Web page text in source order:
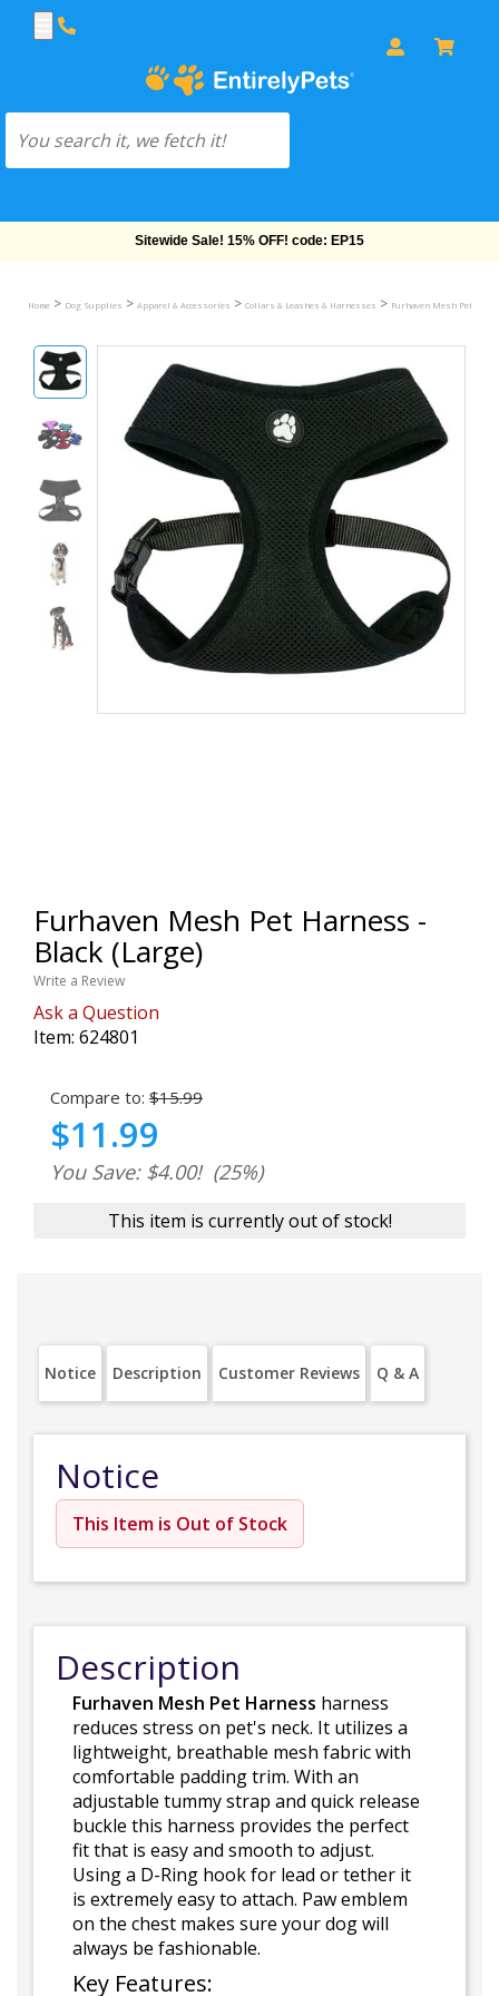
Free Shipping On Orders Over $69!
Home > Dog Supplies > Apparel & Accessories > Collars & Leashes & Harnesses > Furhaven Mesh Pet
Furhaven Mesh Pet Harness -
Black (Large)
Write a Review
Ask a Question
Item: 624801
Compare to: $15.99
$11.99
You Save: $4.00! (25%)
This item is currently out of stock!
Notice Description Customer Reviews Q & A
Notice
This Item is Out of Stock
Description
Furhaven Mesh Pet Harness harness
reduces stress on pet's neck. It utilizes a
lightweight, breathable mesh fabric with
comfortable padding trim. With an
adjustable tummy strap and quick release
buckle this harness provides the perfect
fit that is easy and smooth to adjust.
Using a D-Ring hook for lead or tether it
is extremely easy to attach. Paw emblem
on the chest makes sure your dog will
always be fashionable.
Key Features: